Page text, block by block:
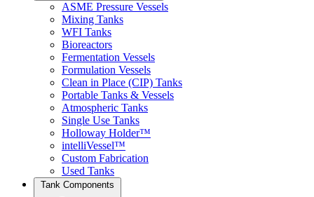
ASME Pressure Vessels
Mixing Tanks
WFI Tanks
Bioreactors
Fermentation Vessels
Formulation Vessels
Clean in Place (CIP) Tanks
Portable Tanks & Vessels
Atmospheric Tanks
Single Use Tanks
Holloway Holder™
intelliVessel™
Custom Fabrication
Used Tanks
Tank Components